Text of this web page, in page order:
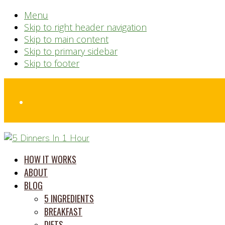
Menu
Skip to right header navigation
Skip to main content
Skip to primary sidebar
Skip to footer
Before
time
saving
meal
HOW IT WORKS
ABOUT
BLOG
5 INGREDIENTS
BREAKFAST